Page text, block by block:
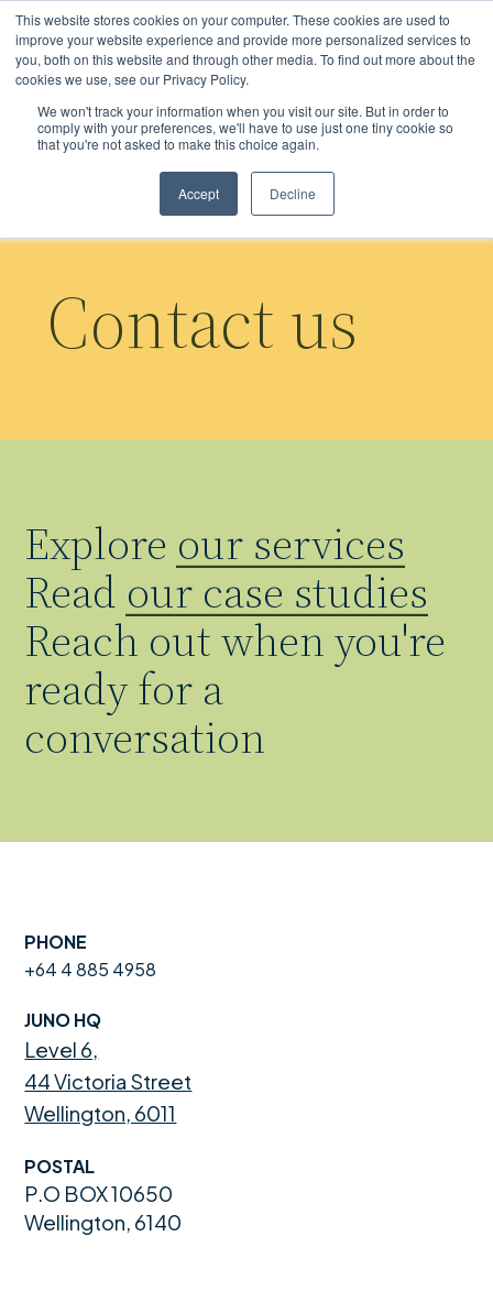
This website stores cookies on your computer. These cookies are used to
improve your website experience and provide more personalized services to
you, both on this website and through other media. To find out more about the
cookies we use, see our Privacy Policy.
We won't track your information when you visit our site. But in order to
comply with your preferences, we'll have to use just one tiny cookie so
that you're not asked to make this choice again.
Accept Decline
Skip
to
main
Contact us
Explore our services
Read our case studies
Reach out when you're
ready for a
conversation
PHONE
+64 4 885 4958
JUNO HQ
Level 6,
44 Victoria Street
Wellington, 6011
POSTAL
P.O BOX 10650
Wellington, 6140